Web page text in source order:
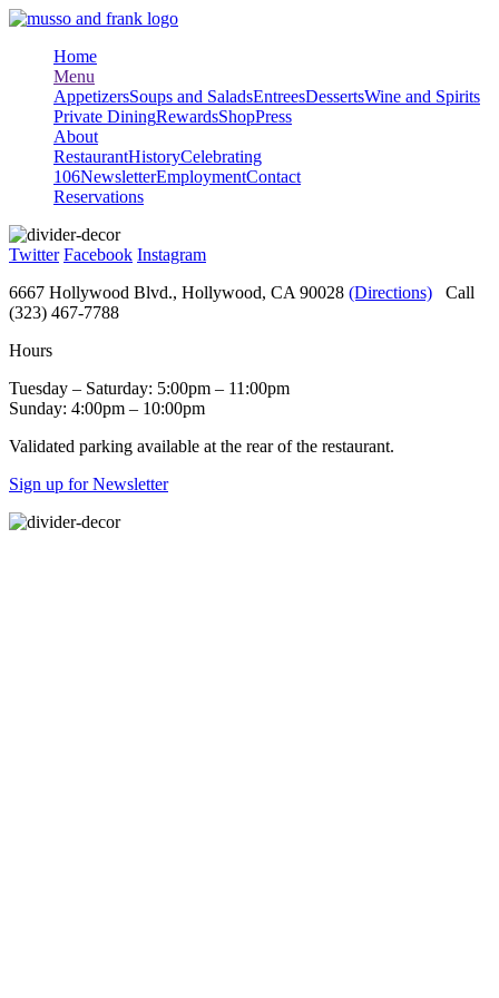
Skip
contentHome
Menu
AppetizersSoups and SaladsEntreesDessertsWine and Spirits
Private DiningRewardsShopPress
About
RestaurantHistoryCelebrating
106NewsletterEmploymentContact
Reservations
Twitter Facebook Instagram
6667 Hollywood Blvd., Hollywood, CA 90028 (Directions) Call
(323) 467-7788
Hours
Tuesday – Saturday: 5:00pm – 11:00pm
Sunday: 4:00pm – 10:00pm
Validated parking available at the rear of the restaurant.
Sign up for Newsletter